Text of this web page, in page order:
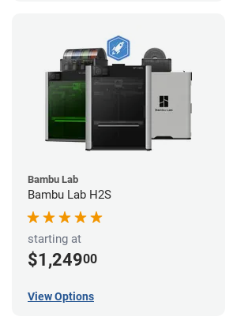
Bambu Lab
Bambu Lab H2S
starting at
$1,24900
View Options